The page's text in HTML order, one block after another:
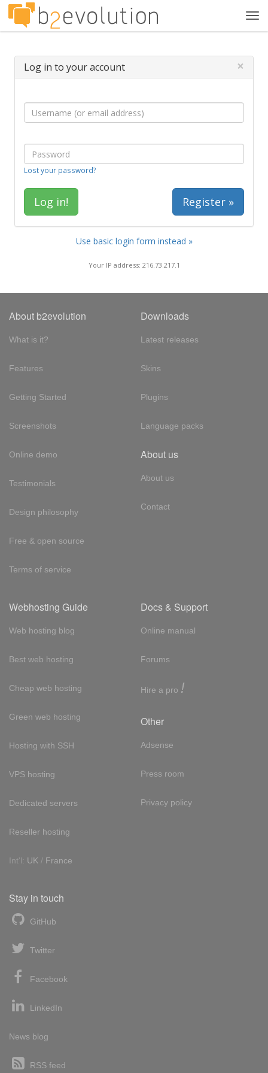
Log in to your account ×
Lost your password?
Register »
Use basic login form instead »
Your IP address: 216.73.217.1
About b2evolution
What is it?
Features
Getting Started
Screenshots
Online demo
Testimonials
Design philosophy
Free & open source
Terms of service
Downloads
Latest releases
Skins
Plugins
Language packs
About us
About us
Contact
Webhosting Guide
Web hosting blog
Best web hosting
Cheap web hosting
Green web hosting
Hosting with SSH
VPS hosting
Dedicated servers
Reseller hosting
Int'l: UK / France
Docs & Support
Online manual
Forums
Hire a pro !
Other
Adsense
Press room
Privacy policy
Stay in touch
GitHub
Twitter
Facebook
LinkedIn
News blog
RSS feed